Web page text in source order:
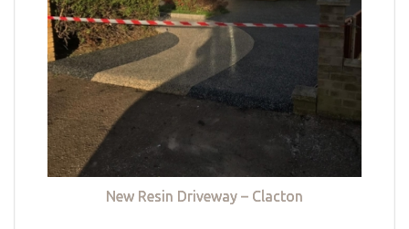
New Resin Driveway – Clacton